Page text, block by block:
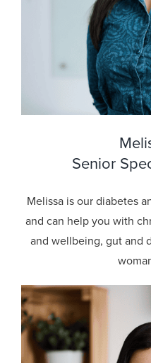
Senior
Melissa is our diabetes
and can help you with
and wellbeing, gut and